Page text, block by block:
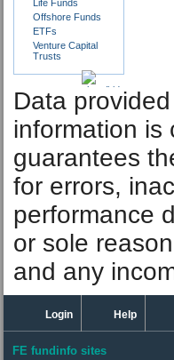
Life Funds
Offshore Funds
ETFs
Venture Capital
Trusts
Data
information is
guarantees
for errors,
performance
or sole
and any
Login Help
FE fundinfo sites